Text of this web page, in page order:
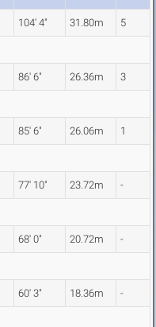
104' 4" 31.80m 5
86' 6" 26.36m 3
85' 6" 26.06m 1
77' 10" 23.72m -
68' 0" 20.72m -
60' 3" 18.36m -